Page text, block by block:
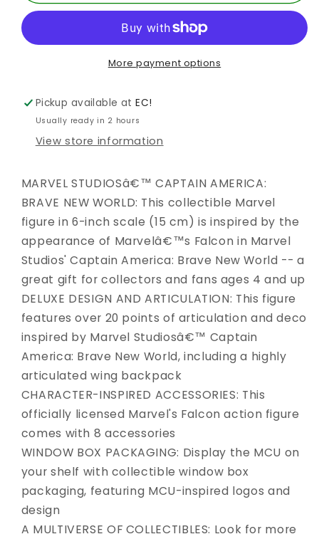
BNW
FALCON
BNW
AF
More payment options
Pickup available atEC!
Usually ready in 2 hours
View store information
MARVEL STUDIOSâ€™ CAPTAIN AMERICA:
BRAVE NEW WORLD: This collectible Marvel
figure in 6-inch scale (15 cm) is inspired by the
appearance of Marvelâ€™s Falcon in Marvel
Studios' Captain America: Brave New World -- a
great gift for collectors and fans ages 4 and up
DELUXE DESIGN AND ARTICULATION: This figure
features over 20 points of articulation and deco
inspired by Marvel Studiosâ€™ Captain
America: Brave New World, including a highly
articulated wing backpack
CHARACTER-INSPIRED ACCESSORIES: This
officially licensed Marvel's Falcon action figure
comes with 8 accessories
WINDOW BOX PACKAGING: Display the MCU on
your shelf with collectible window box
packaging, featuring MCU-inspired logos and
design
A MULTIVERSE OF COLLECTIBLES: Look for more